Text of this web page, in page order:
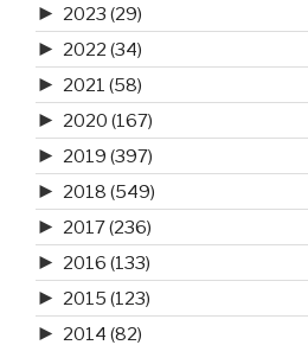
► 2023 (29)
► 2022 (34)
► 2021 (58)
► 2020 (167)
► 2019 (397)
► 2018 (549)
► 2017(236)
► 2016 (133)
► 2015 (123)
► 2014 (82)